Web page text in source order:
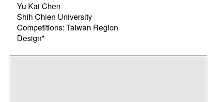
Yu Kai Chen
Shih Chien University
Competitions: Taiwan Region
Design*